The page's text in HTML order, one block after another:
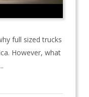
full sized trucks
However, what